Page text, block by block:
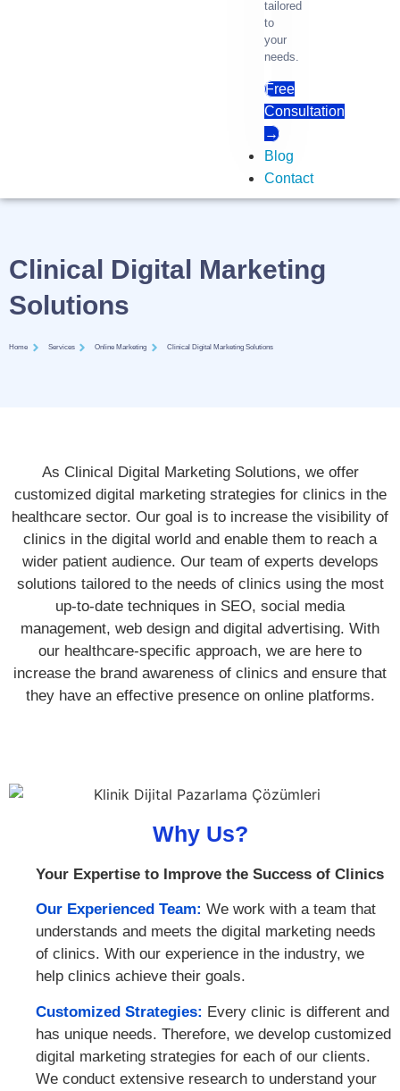
tailored
to
your
needs.
Free
Consultation
→
Blog
Contact
Clinical Digital Marketing
Solutions
Home Services Online Marketing Clinical Digital Marketing Solutions
As Clinical Digital Marketing Solutions, we offer
customized digital marketing strategies for clinics in the
healthcare sector. Our goal is to increase the visibility of
clinics in the digital world and enable them to reach a
wider patient audience. Our team of experts develops
solutions tailored to the needs of clinics using the most
up-to-date techniques in SEO, social media
management, web design and digital advertising. With
our healthcare-specific approach, we are here to
increase the brand awareness of clinics and ensure that
they have an effective presence on online platforms.
Why Us?
Your Expertise to Improve the Success of Clinics
Our Experienced Team: We work with a team that
understands and meets the digital marketing needs
of clinics. With our experience in the industry, we
help clinics achieve their goals.
Customized Strategies: Every clinic is different and
has unique needs. Therefore, we develop customized
digital marketing strategies for each of our clients.
We conduct extensive research to understand your